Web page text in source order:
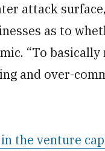
attack
as to
“To
and over-
the venture